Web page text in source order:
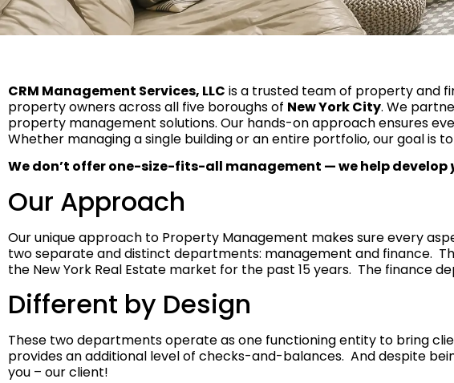
CRM Management Services, LLC is a trusted team of property and
property owners across all five boroughs of New York City. We
property management solutions. Our hands-on approach ensures
Whether managing a single building or an entire portfolio, our goal is
We don’t offer one-size-fits-all management — we help develop
Our Approach
Our unique approach to Property Management makes sure every
two separate and distinct departments: management and finance.
the New York Real Estate market for the past 15 years. The finance
Different by Design
These two departments operate as one functioning entity to bring
provides an additional level of checks-and-balances. And despite
you – our client!